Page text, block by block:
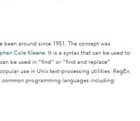
been around since 1951. The concept was
Cole Kleene. It is a syntax that can be used to
be used in “find” or “find and replace”
use in Unix text-processing utilities. RegEx
programming languages including: